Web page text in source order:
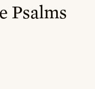
Psalms